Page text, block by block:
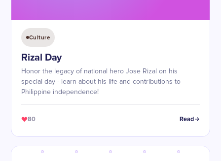
Culture
Rizal Day
Honor the legacy of national hero Jose Rizal on his
special day - learn about his life and contributions to
Philippine independence!
80 Read